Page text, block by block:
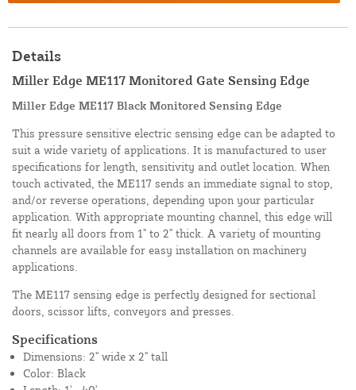
Details
Miller Edge ME117 Monitored Gate Sensing Edge
Miller Edge ME117 Black Monitored Sensing Edge
This pressure sensitive electric sensing edge can be adapted to
suit a wide variety of applications. It is manufactured to user
specifications for length, sensitivity and outlet location. When
touch activated, the ME117 sends an immediate signal to stop,
and/or reverse operations, depending upon your particular
application. With appropriate mounting channel, this edge will
fit nearly all doors from 1" to 2" thick. A variety of mounting
channels are available for easy installation on machinery
applications.
The ME117 sensing edge is perfectly designed for sectional
doors, scissor lifts, conveyors and presses.
Specifications
Dimensions: 2" wide x 2" tall
Color: Black